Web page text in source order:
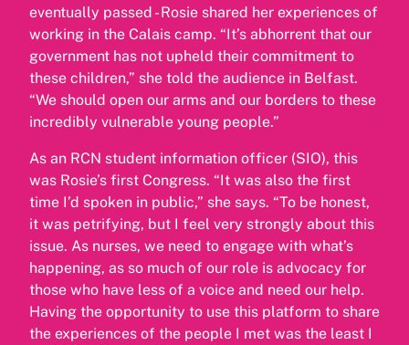
eventually passed - Rosie shared her experiences of
working in the Calais camp. “It’s abhorrent that our
government has not upheld their commitment to
these children,” she told the audience in Belfast.
“We should open our arms and our borders to these
incredibly vulnerable young people.”
As an RCN student information officer (SIO), this
was Rosie’s first Congress. “It was also the first
time I’d spoken in public,” she says. “To be honest,
it was petrifying, but I feel very strongly about this
issue. As nurses, we need to engage with what’s
happening, as so much of our role is advocacy for
those who have less of a voice and need our help.
Having the opportunity to use this platform to share
the experiences of the people I met was the least I